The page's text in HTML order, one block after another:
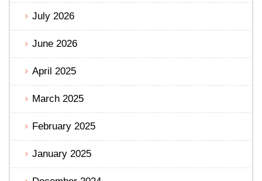
July 2026
June 2026
April 2025
March 2025
February 2025
January 2025